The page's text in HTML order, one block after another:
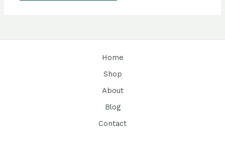
Home
Shop
About
Blog
Contact